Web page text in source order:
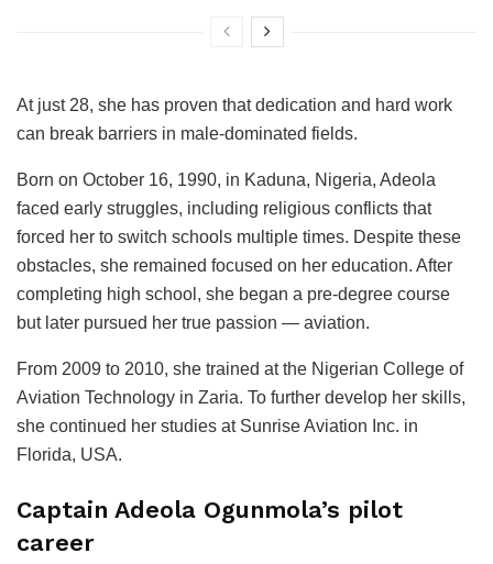
At just 28, she has proven that dedication and hard work
can break barriers in male-dominated fields.
Born on October 16, 1990, in Kaduna, Nigeria, Adeola
faced early struggles, including religious conflicts that
forced her to switch schools multiple times. Despite these
obstacles, she remained focused on her education. After
completing high school, she began a pre-degree course
but later pursued her true passion — aviation.
From 2009 to 2010, she trained at the Nigerian College of
Aviation Technology in Zaria. To further develop her skills,
she continued her studies at Sunrise Aviation Inc. in
Florida, USA.
Captain Adeola Ogunmola’s pilot
career